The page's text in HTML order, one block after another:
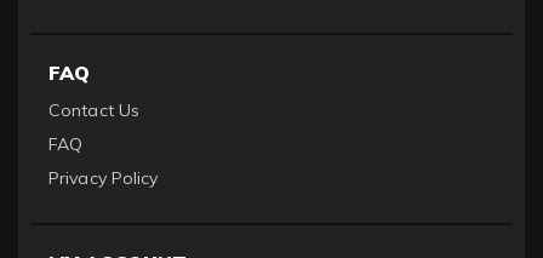
FAQ
Contact Us
FAQ
Privacy Policy